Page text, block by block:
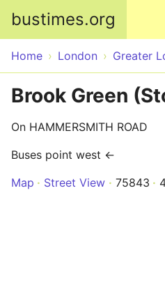
bustimes.org
Home London Greater
Brook Green
On HAMMERSMITH ROAD
Buses point west ←
Map
Street View 75843